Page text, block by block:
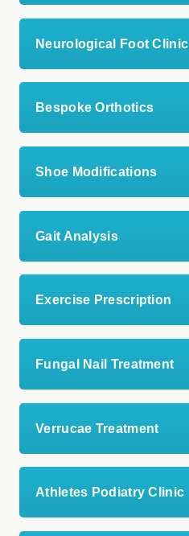
Neurological Foot Clinic
Bespoke Orthotics
Shoe Modifications
Gait Analysis
Exercise Prescription
Fungal Nail Treatment
Verrucae Treatment
Athletes Podiatry Clinic